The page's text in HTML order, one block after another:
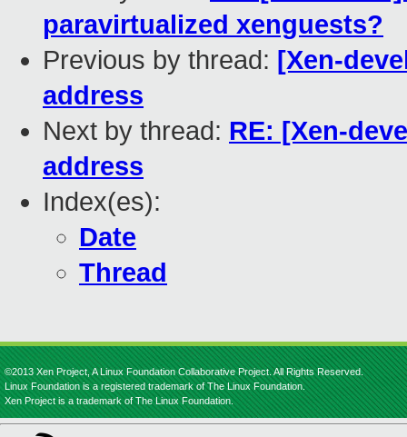
paravirtualized xenguests?
Previous by thread: [Xen-
address
Next by thread: RE: [Xen-
address
Index(es):
Date
Thread
©2013 Xen Project, A Linux Foundation Collaborative Project. All Rights Reserved.
Linux Foundation is a registered trademark of The Linux Foundation.
Xen Project is a trademark of The Linux Foundation.